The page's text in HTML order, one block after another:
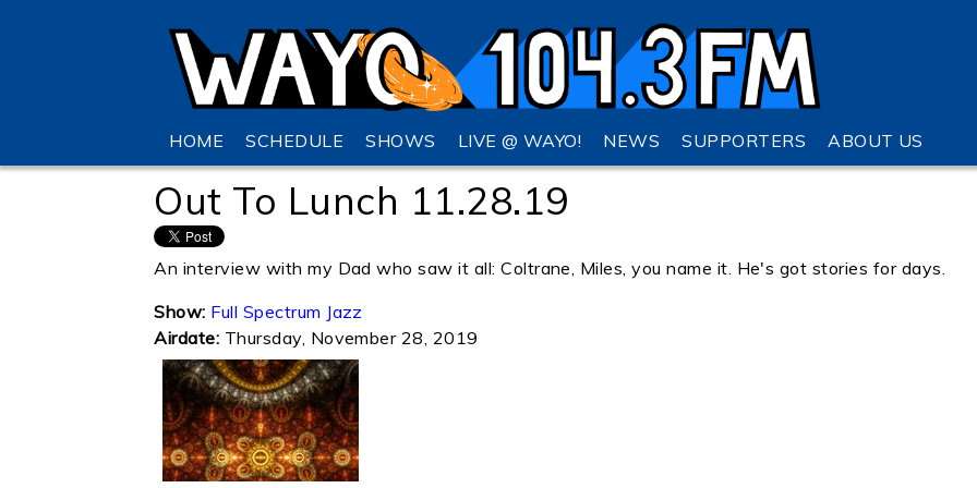
HOME SCHEDULE SHOWS LIVE @ WAYO! NEWS SUPPORTERS ABOUT US
Out To Lunch 11.28.19
An interview with my Dad who saw it all: Coltrane, Miles, you name it. He's got stories for days.
Show: Full Spectrum Jazz
Airdate: Thursday, November 28, 2019